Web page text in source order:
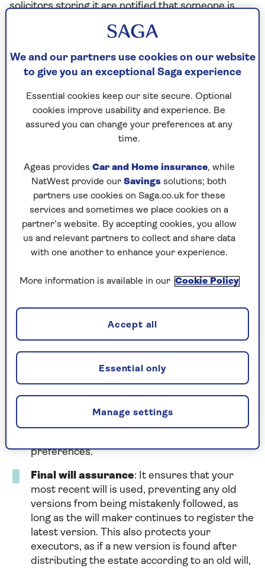
solicitors storing it are notified that someone is
easier when you pass away, preventing relatives
from the lengthy process of contacting local
worth noting that you can also avoid this at no cost
by letting your executors or loved ones know
where your will is stored.
Why register a will?
There are many reasons to register your will:
Easy to find: Registering your will can makes it
easier for your executors to locate it after you
pass away and carry out their responsibilities
where it is unless you’ve told them.
the years and might not register the latest one
or register it with a different service. To avoid
confusion, tell your executor where your latest
Accurate distribution: It reduces the
chances of your will being lost, ensuring your
estate is distributed according to your wishes.
This helps avoid your estate being divided by
preferences.
Final will assurance: It ensures that your
most recent will is used, preventing any old
versions from being mistakenly followed, as
long as the will maker continues to register the
latest version. This also protects your
executors, as if a new version is found after
distributing the estate according to an old will,
We and our partners use cookies on our website
to give you an exceptional Saga experience
Essential cookies keep our site secure. Optional
cookies improve usability and experience. Be
assured you can change your preferences at any
time.
Ageas provides Car and Home insurance, while
NatWest provide our Savings solutions; both
partners use cookies on Saga.co.uk for these
services and sometimes we place cookies on a
partner’s website. By accepting cookies, you allow
us and relevant partners to collect and share data
with one another to enhance your experience.
More information is available in our Cookie Policy
Manage settings
Essential only
Accept all